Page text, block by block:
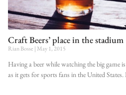
Craft Beers’ place in the stadium
Rian Bosse May 1, 2015
Having a beer while watching the big game
as it gets for sports fans in the United States.